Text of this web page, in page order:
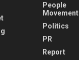
People
Movement
Politics
PR
Report